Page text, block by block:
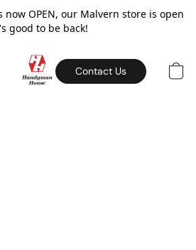
OPEN, our Malvern store is open
good to be back!
Contact Us